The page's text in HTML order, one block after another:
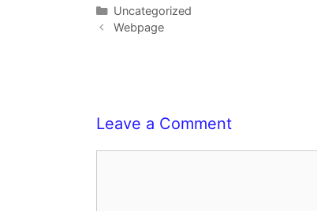
Categories
Uncategorized
Webpage
Leave a Comment